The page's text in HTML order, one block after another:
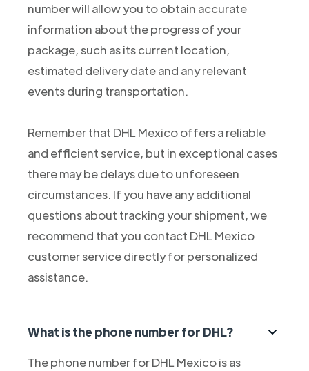
number will allow you to obtain accurate
information about the progress of your
package, such as its current location,
estimated delivery date and any relevant
events during transportation.
Remember that DHL Mexico offers a reliable
and efficient service, but in exceptional cases
there may be delays due to unforeseen
circumstances. If you have any additional
questions about tracking your shipment, we
recommend that you contact DHL Mexico
customer service directly for personalized
assistance.
What is the phone number for DHL?
The phone number for DHL Mexico is as